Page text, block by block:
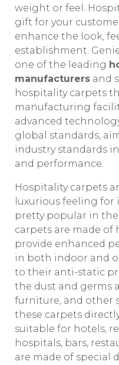
weight or feel.
gift for your
enhance the look,
establishment.
one of the leading
manufacturers and
hospitality carpets
manufacturing
advanced
global standards,
industry standards
and performance.
Hospitality carpets
luxurious feeling
pretty popular in
carpets are made of
provide enhanced
in both indoor and
to their anti-static
the dust and germs
furniture, and other
these carpets
suitable for hotels,
hospitals, bars,
are made of special